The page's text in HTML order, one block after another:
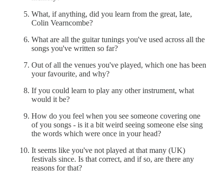
What, if anything, did you learn from the great, late,
Colin Vearncombe?
What are all the guitar tunings you've used across all the
songs you've written so far?
Out of all the venues you've played, which one has been
your favourite, and why?
If you could learn to play any other instrument, what
would it be?
How do you feel when you see someone covering one
of you songs - is it a bit weird seeing someone else sing
the words which were once in your head?
It seems like you've not played at that many (UK)
festivals since. Is that correct, and if so, are there any
reasons for that?